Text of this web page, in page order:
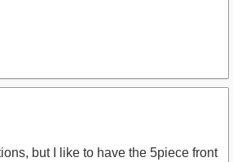
but I like to have the 5piece front